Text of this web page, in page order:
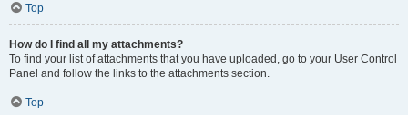
Top
How do I find all my attachments?
To find your list of attachments that you have uploaded, go to your User Control
Panel and follow the links to the attachments section.
Top